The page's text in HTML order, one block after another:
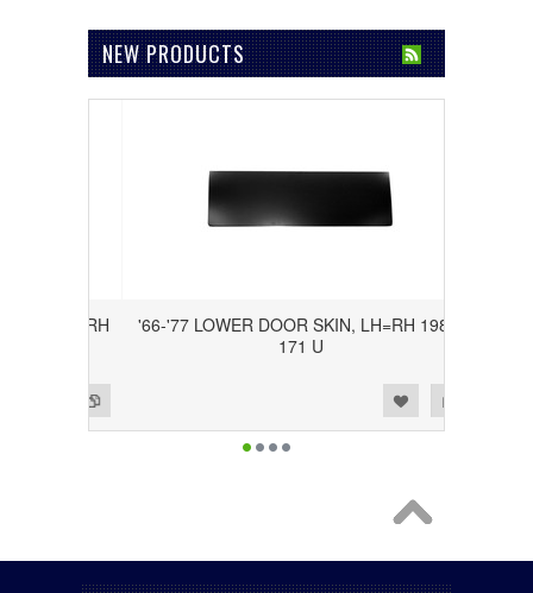
NEW PRODUCTS
'66-'77 LOWER DOOR SKIN, LH=RH 1985-
171 U
Add to Compare
Add to Wishlist